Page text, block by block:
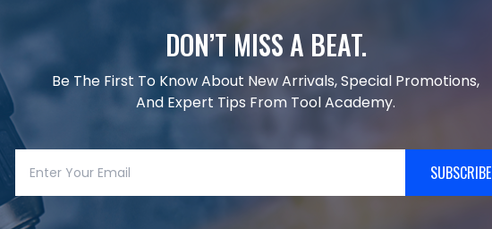
DON’T MISS A BEAT.
Be The First To Know About New Arrivals, Special Promotions,
And Expert Tips From Tool Academy.
SUBSCRIBE